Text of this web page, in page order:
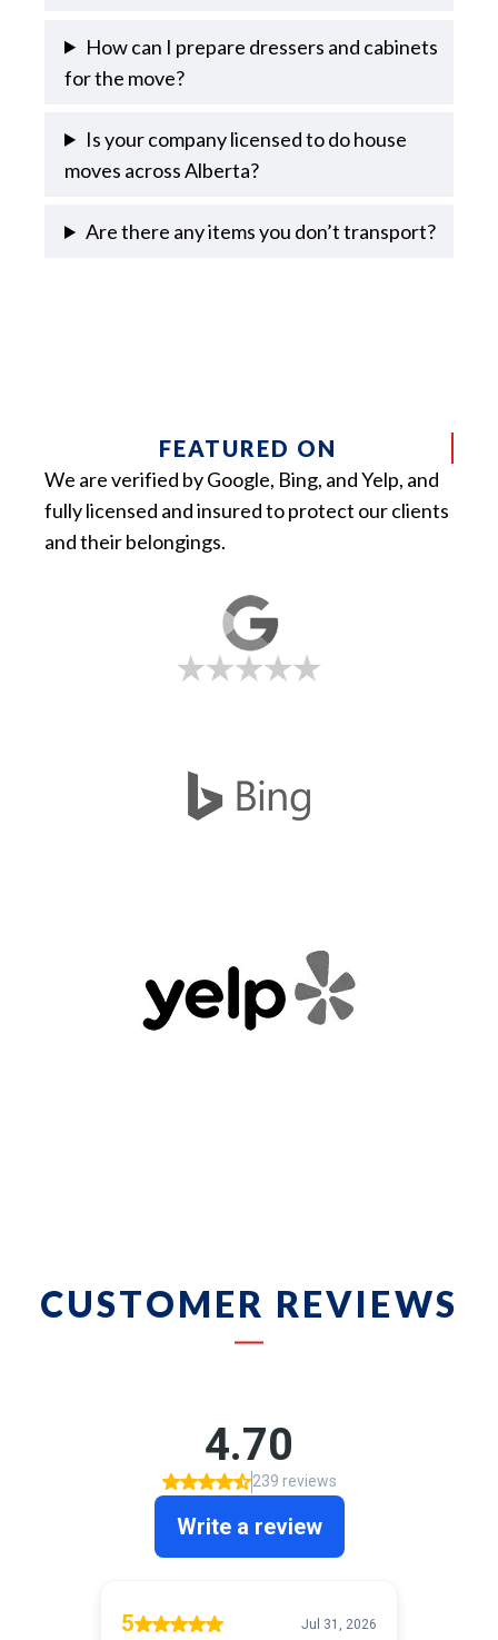
How can I prepare dressers and cabinets
for the move?
Is your company licensed to do house
moves across Alberta?
Are there any items you don’t transport?
FEATURED ON
We are verified by Google, Bing, and Yelp, and
fully licensed and insured to protect our clients
and their belongings.
CUSTOMER REVIEWS